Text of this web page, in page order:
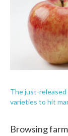
The just-released
varieties to hit
Browsing